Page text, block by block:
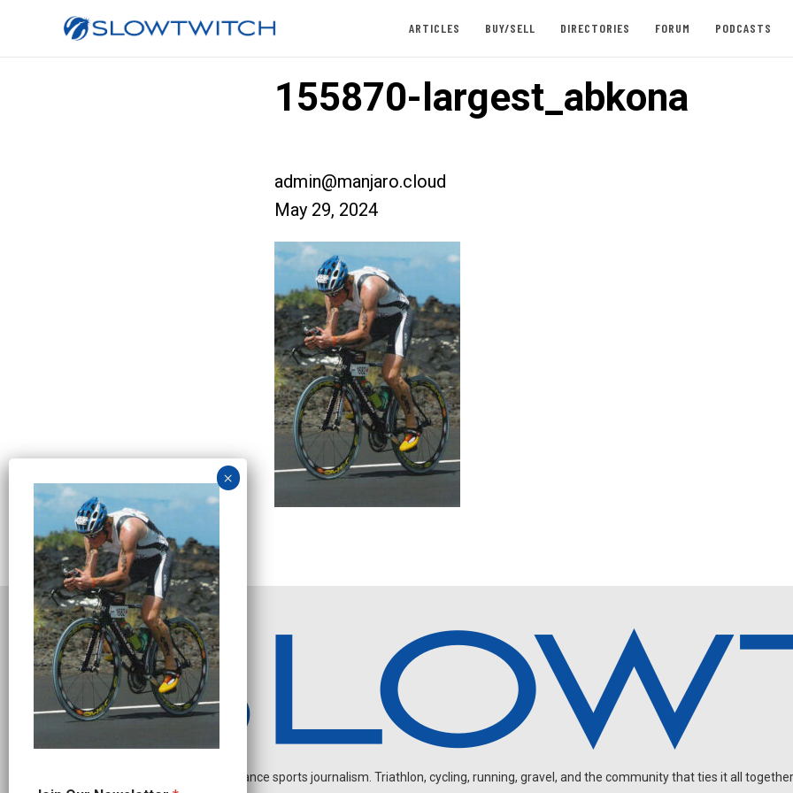
ARTICLES BUY/SELL DIRECTORIES FORUM PODCASTS
155870-largest_abkona
admin@manjaro.cloud
May 29, 2024
Independent endurance sports journalism. Triathlon, cycling, running, gravel, and the community that ties it all